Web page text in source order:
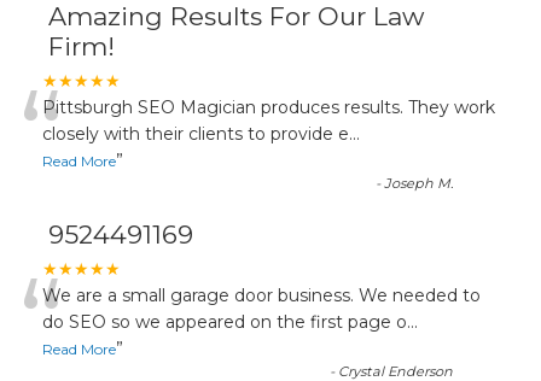
Amazing Results For Our Law
Firm!
★★★★★
“Pittsburgh SEO Magician produces results. They work
closely with their clients to provide e...
Read More”
-Joseph M.
9524491169
★★★★★
“We are a small garage door business. We needed to
do SEO so we appeared on the first page o...
Read More”
- Crystal Enderson